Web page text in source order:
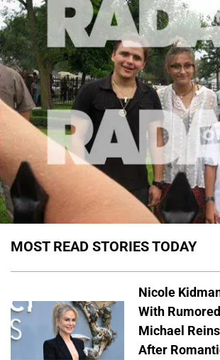
MOST READ STORIES TODAY
Nicole
With
Michael
After